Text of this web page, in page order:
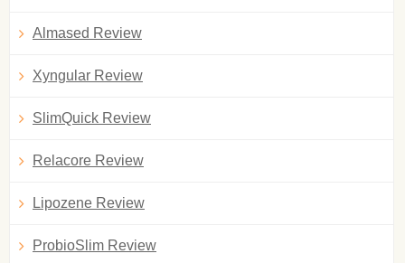
Almased Review
Xyngular Review
SlimQuick Review
Relacore Review
Lipozene Review
ProbioSlim Review